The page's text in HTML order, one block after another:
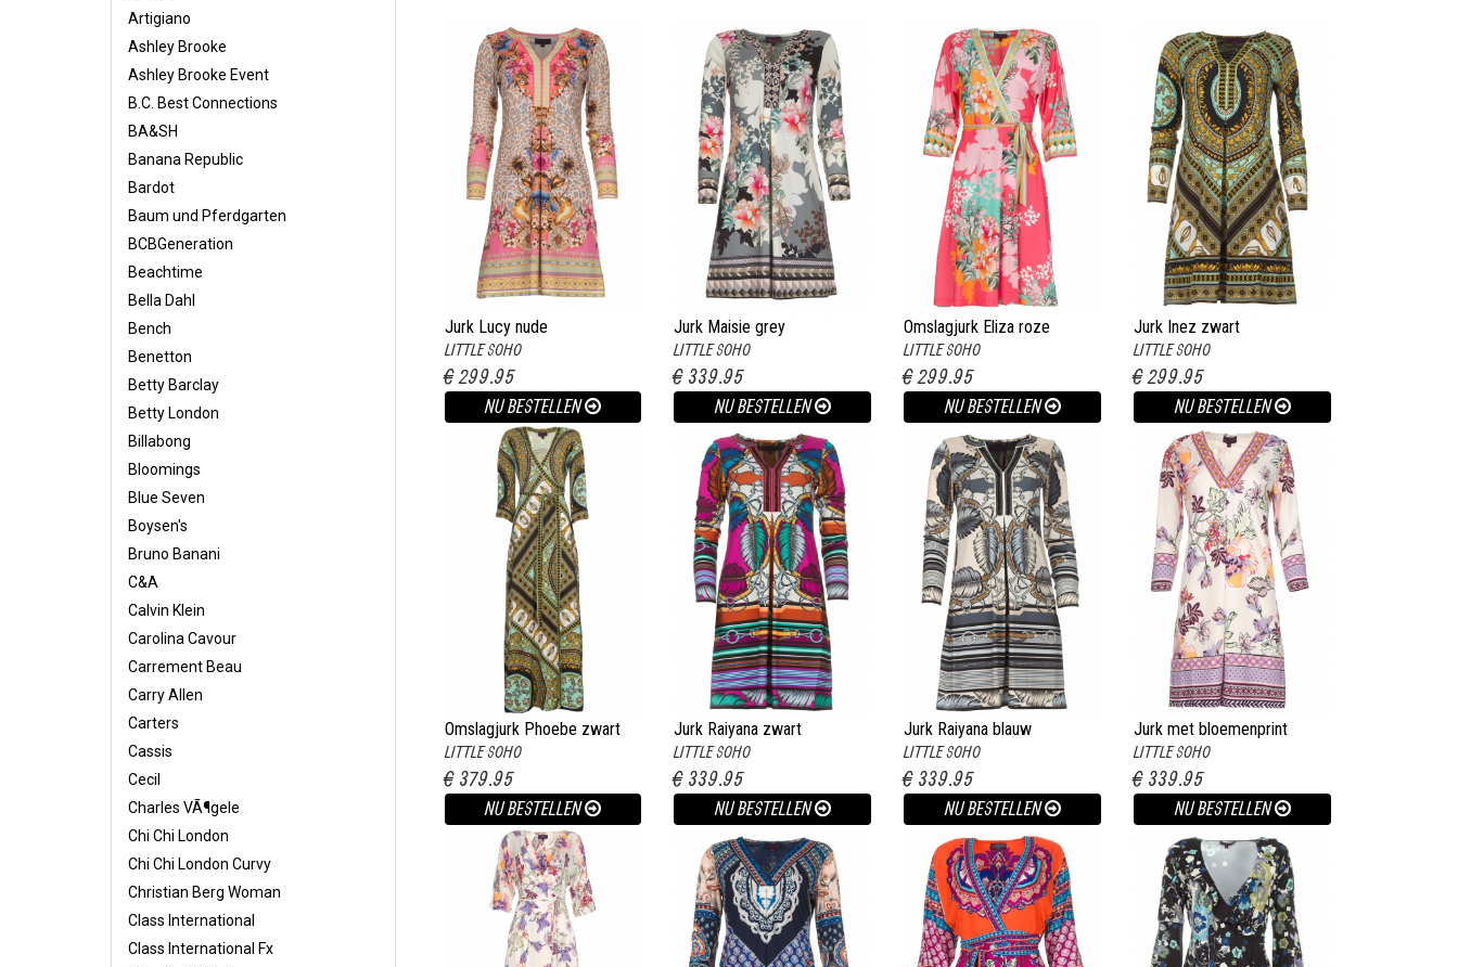
Artigiano
Ashley Brooke
Ashley Brooke Event
B.C. Best Connections
BA&SH
Banana Republic
Bardot
Baum und Pferdgarten
BCBGeneration
Beachtime
Bella Dahl
Bench
Benetton
Betty Barclay
Betty London
Billabong
Bloomings
Blue Seven
Boysen's
Bruno Banani
C&A
Calvin Klein
Carolina Cavour
Carrement Beau
Carry Allen
Carters
Cassis
Cecil
Charles VÃ¶gele
Chi Chi London
Chi Chi London Curvy
Christian Berg Woman
Class International
Class International Fx
Jurk Lucy nude
LITTLE SOHO
€ 299.95
NU BESTELLEN
Jurk Maisie grey
LITTLE SOHO
€ 339.95
NU BESTELLEN
Omslagjurk Eliza roze
LITTLE SOHO
€ 299.95
NU BESTELLEN
Jurk Inez zwart
LITTLE SOHO
€ 299.95
NU BESTELLEN
Omslagjurk Phoebe zwart
LITTLE SOHO
€ 379.95
NU BESTELLEN
Jurk Raiyana zwart
LITTLE SOHO
€ 339.95
NU BESTELLEN
Jurk Raiyana blauw
LITTLE SOHO
€ 339.95
NU BESTELLEN
Jurk met bloemenprint
Harper wit
LITTLE SOHO
€ 339.95
NU BESTELLEN